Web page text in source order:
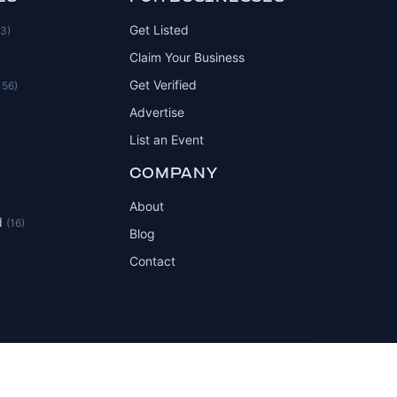
(16)
Get Listed
Claim Your Business
Get Verified
Advertise
List an Event
COMPANY
About
Blog
Contact